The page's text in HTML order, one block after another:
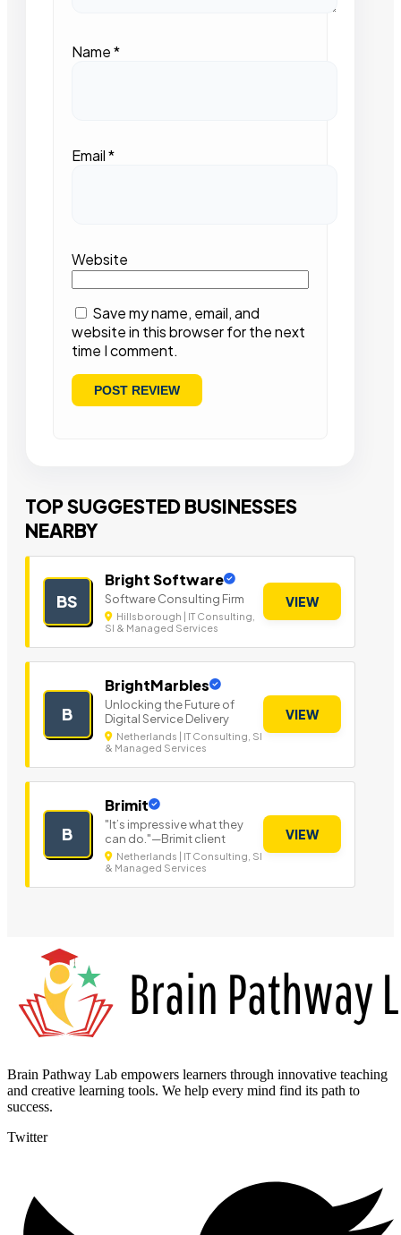
Name*
Email*
Website
Save my name, email, and
website in this browser for the next
time I comment.
TOP SUGGESTED BUSINESSES
NEARBY
BS
Bright Software
Software Consulting Firm
Hillsborough | IT Consulting,
SI & Managed Services
VIEW
B
BrightMarbles
Unlocking the Future of
Digital Service Delivery
Netherlands | IT Consulting, SI
& Managed Services
VIEW
B
Brimit
"It’s impressive what they
can do."—Brimit client
Netherlands | IT Consulting, SI
& Managed Services
VIEW
Brain Pathway Lab empowers learners through innovative teaching
and creative learning tools. We help every mind find its path to
success.
Twitter